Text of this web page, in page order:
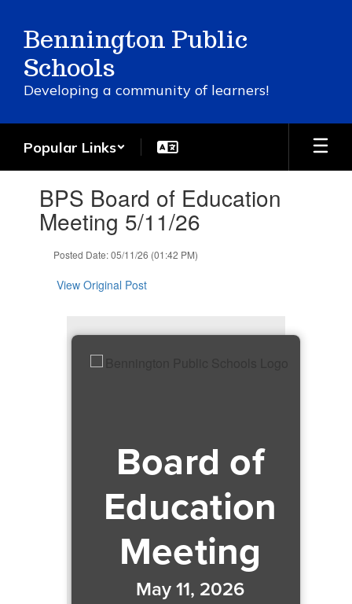
main
content
Bennington Public
Schools
Developing a community of learners!
Popular Links
slides.BPS Board of Education
Meeting 5/11/26
Posted Date: 05/11/26 (01:42 PM)
View Original Post
Board of
Education
Meeting
May 11, 2026